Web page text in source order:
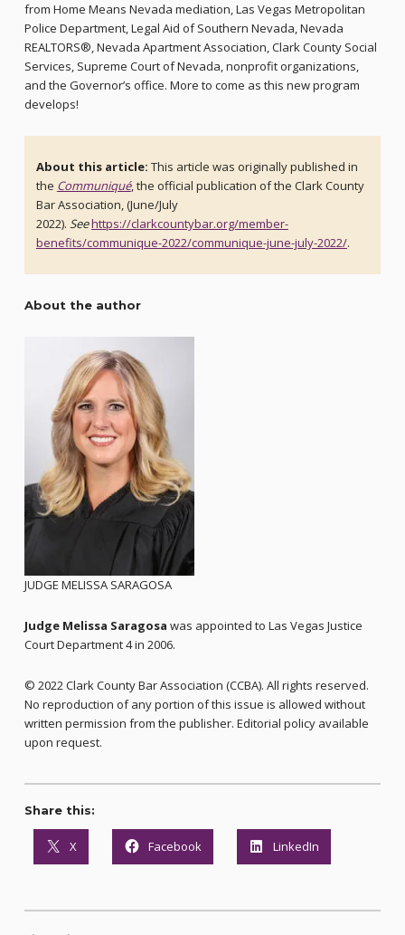
from Home Means Nevada mediation, Las Vegas Metropolitan
Police Department, Legal Aid of Southern Nevada, Nevada
REALTORS®, Nevada Apartment Association, Clark County Social
Services, Supreme Court of Nevada, nonprofit organizations,
and the Governor’s office. More to come as this new program
develops!
About this article: This article was originally published in
the Communiqué, the official publication of the Clark County
Bar Association, (June/July
2022). Seehttps://clarkcountybar.org/member-
benefits/communique-2022/communique-june-july-2022/.
About the author
JUDGE MELISSA SARAGOSA
Judge Melissa Saragosa was appointed to Las Vegas Justice
Court Department 4 in 2006.
© 2022 Clark County Bar Association (CCBA). All rights reserved.
No reproduction of any portion of this issue is allowed without
written permission from the publisher. Editorial policy available
upon request.
Share this:
X Facebook LinkedIn